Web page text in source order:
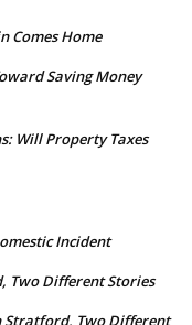
Comes Home
Saving Money
Will Property Taxes
Incident
Two Different Stories
Stratford, Two Different